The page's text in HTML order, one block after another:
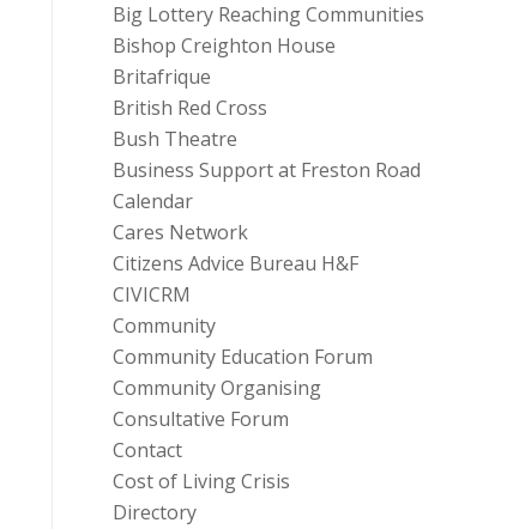
Big Lottery Reaching Communities
Bishop Creighton House
Britafrique
British Red Cross
Bush Theatre
Business Support at Freston Road
Calendar
Cares Network
Citizens Advice Bureau H&F
CIVICRM
Community
Community Education Forum
Community Organising
Consultative Forum
Contact
Cost of Living Crisis
Directory